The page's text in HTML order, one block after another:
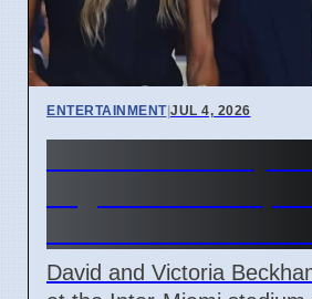
ENTERTAINMENT|JUL 4, 2026
David and Victoria